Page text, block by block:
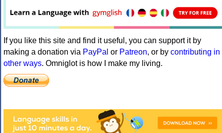
If you like this site and find it useful, you can support it by
making a donation via PayPal or Patreon, or by contributing in
other ways. Omniglot is how I make my living.